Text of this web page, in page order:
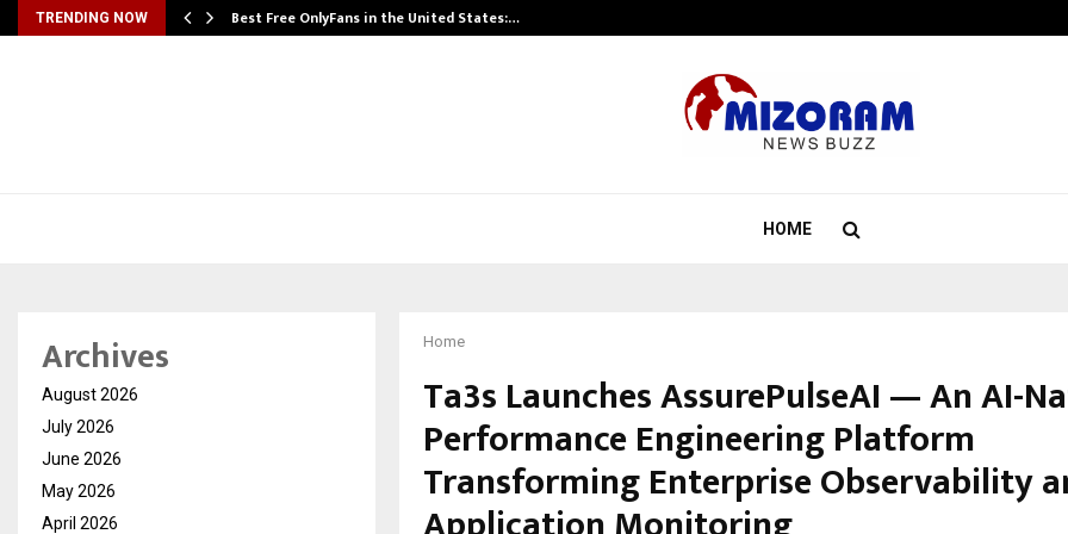
TRENDING NOW Best Free OnlyFans in the United States:…
HOME
Home
Ta3s Launches AssurePulseAI — An AI-
Performance Engineering Platform
Transforming Enterprise Observability
Archives
August 2026
July 2026
June 2026
May 2026
April 2026